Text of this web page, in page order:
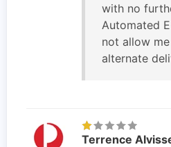
with no
Automated
not allow
alternate
Terrence